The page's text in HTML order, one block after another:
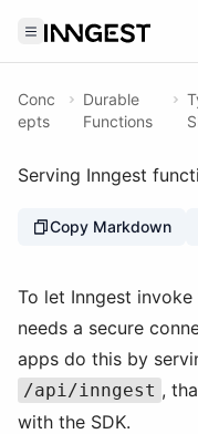
Conc
epts
Durable
Functions
Serving Inngest
Copy Markdown
To let Inngest
needs a secure
apps do this by
/api/inngest ,
with the SDK.